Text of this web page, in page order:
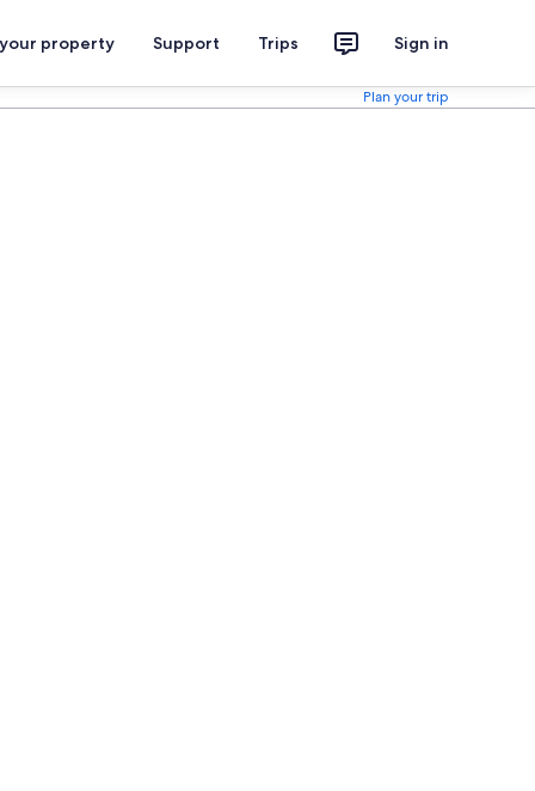
property Support Trips Sign in
Plan your trip